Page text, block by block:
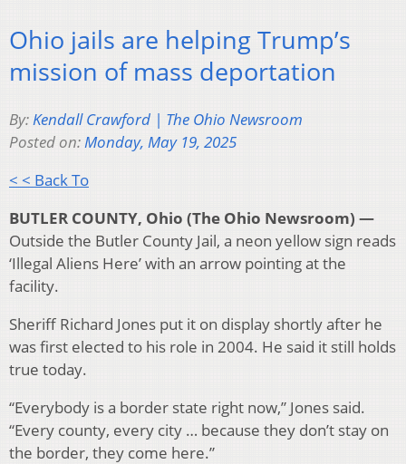
Ohio jails are helping Trump’s
mission of mass deportation
By:Kendall Crawford | The Ohio Newsroom
Posted on:Monday, May 19, 2025
< < Back To
BUTLER COUNTY, Ohio (The Ohio Newsroom) —
Outside the Butler County Jail, a neon yellow sign reads
‘Illegal Aliens Here’ with an arrow pointing at the
facility.
Sheriff Richard Jones put it on display shortly after he
was first elected to his role in 2004. He said it still holds
true today.
“Everybody is a border state right now,” Jones said.
“Every county, every city … because they don’t stay on
the border, they come here.”